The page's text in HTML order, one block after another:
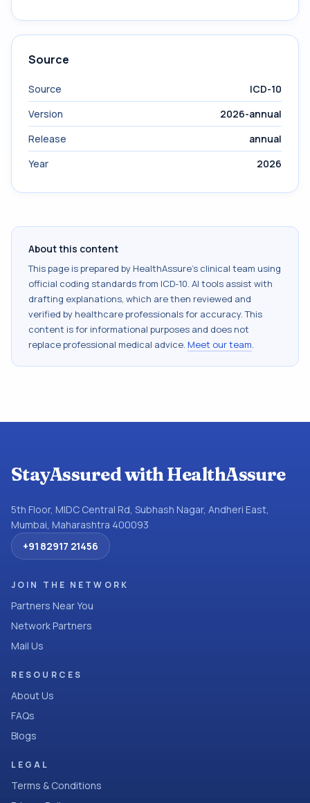
Source
Source
ICD-10
Version
2026-annual
Release
annual
Year
2026
About this content
This page is prepared by HealthAssure's clinical team using
official coding standards from ICD-10. AI tools assist with
drafting explanations, which are then reviewed and
verified by healthcare professionals for accuracy. This
content is for informational purposes and does not
replace professional medical advice. Meet our team.
StayAssured with HealthAssure
5th Floor, MIDC Central Rd, Subhash Nagar, Andheri East,
Mumbai, Maharashtra 400093
+91 82917 21456
JOIN THE NETWORK
Partners Near You
Network Partners
Mail Us
RESOURCES
About Us
FAQs
Blogs
LEGAL
Terms & Conditions